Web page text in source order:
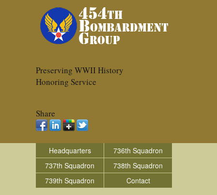
Preserving WWII History
Honoring Service
Share
Headquarters
736th Squadron
737th Squadron
738th Squadron
739th Squadron
Contact